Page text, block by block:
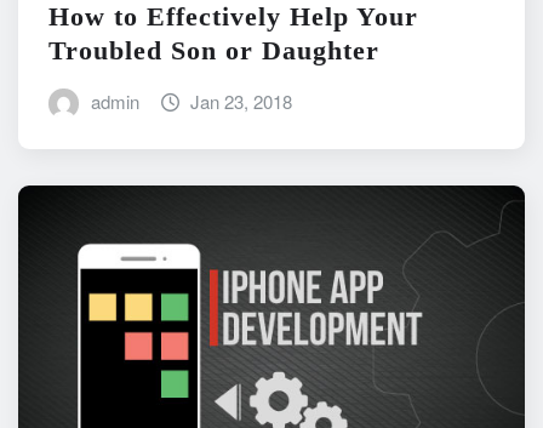
How to Effectively Help Your
Troubled Son or Daughter
admin Jan 23, 2018